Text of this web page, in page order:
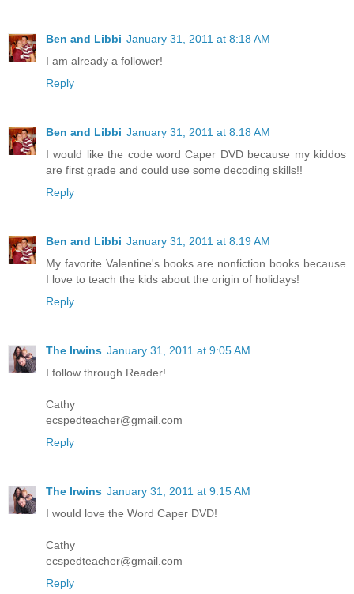
Ben and Libbi January 31, 2011 at 8:18 AM
I am already a follower!
Reply
Ben and Libbi January 31, 2011 at 8:18 AM
I would like the code word Caper DVD because my kiddos
are first grade and could use some decoding skills!!
Reply
Ben and Libbi January 31, 2011 at 8:19 AM
My favorite Valentine's books are nonfiction books because
I love to teach the kids about the origin of holidays!
Reply
The Irwins January 31, 2011 at 9:05 AM
I follow through Reader!
Cathy
ecspedteacher@gmail.com
Reply
The Irwins January 31, 2011 at 9:15 AM
I would love the Word Caper DVD!
Cathy
ecspedteacher@gmail.com
Reply